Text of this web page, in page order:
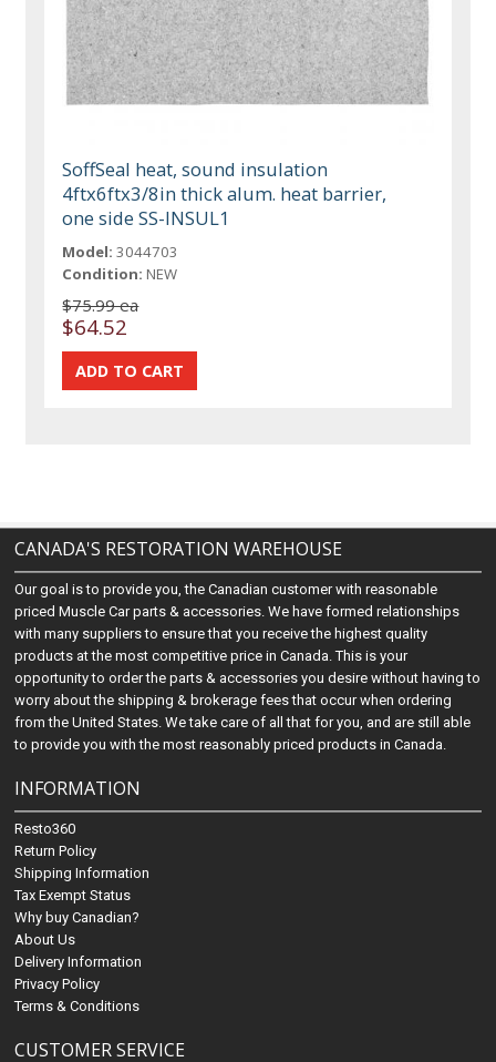
SoffSeal heat, sound insulation
4ftx6ftx3/8in thick alum. heat barrier,
one side SS-INSUL1
Model: 3044703
Condition: NEW
$75.99 ea
$64.52
CANADA'S RESTORATION WAREHOUSE
Our goal is to provide you, the Canadian customer with reasonable
priced Muscle Car parts & accessories. We have formed relationships
with many suppliers to ensure that you receive the highest quality
products at the most competitive price in Canada. This is your
opportunity to order the parts & accessories you desire without having to
worry about the shipping & brokerage fees that occur when ordering
from the United States. We take care of all that for you, and are still able
to provide you with the most reasonably priced products in Canada.
INFORMATION
Resto360
Return Policy
Shipping Information
Tax Exempt Status
Why buy Canadian?
About Us
Delivery Information
Privacy Policy
Terms & Conditions
CUSTOMER SERVICE